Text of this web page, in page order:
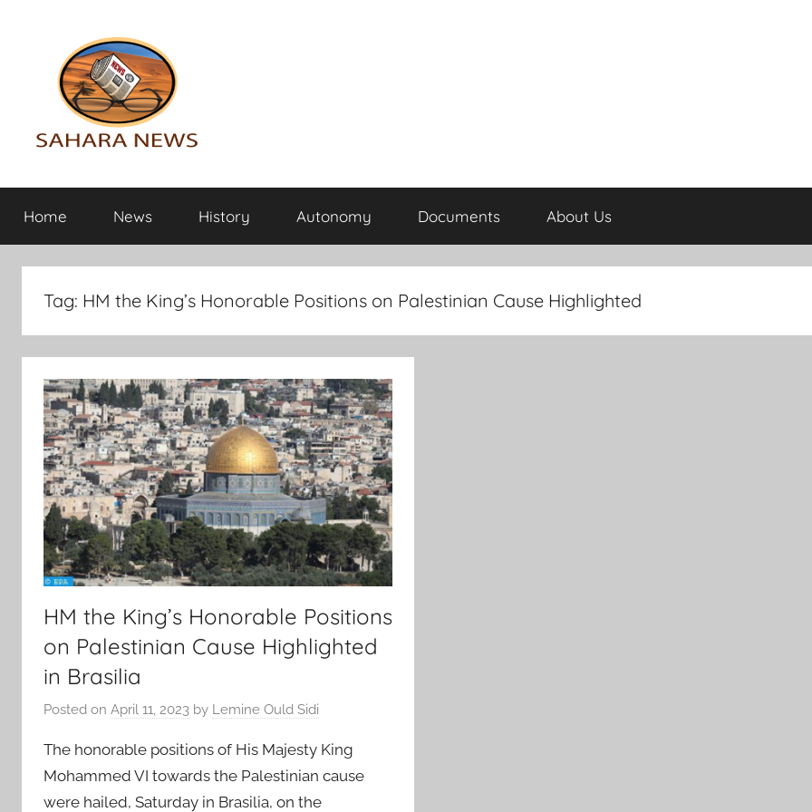
Sahara
News
the
info
revealed
Home News History Autonomy Documents About Us
Tag: HM the King’s Honorable Positions on Palestinian Cause Highlighted
HM the King’s Honorable Positions
on Palestinian Cause Highlighted
in Brasilia
Posted on April 11, 2023 by Lemine Ould Sidi
The honorable positions of His Majesty King
Mohammed VI towards the Palestinian cause
were hailed, Saturday in Brasilia, on the